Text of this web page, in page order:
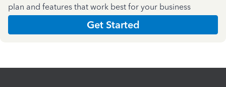
plan and features that work best for your business
Get Started